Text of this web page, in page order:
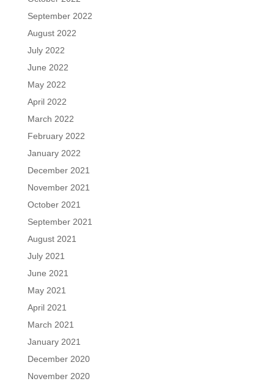
September 2022
August 2022
July 2022
June 2022
May 2022
April 2022
March 2022
February 2022
January 2022
December 2021
November 2021
October 2021
September 2021
August 2021
July 2021
June 2021
May 2021
April 2021
March 2021
January 2021
December 2020
November 2020